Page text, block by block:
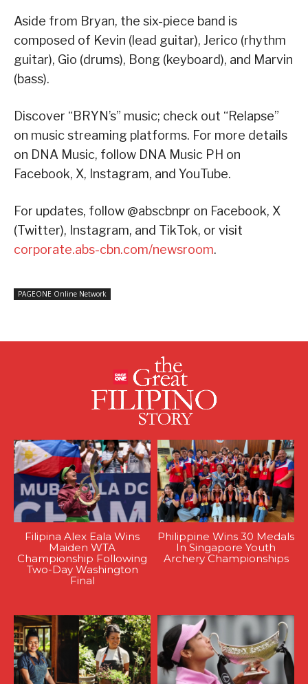
Aside from Bryan, the six-piece band is
composed of Kevin (lead guitar), Jerico (rhythm
guitar), Gio (drums), Bong (keyboard), and Marvin
(bass).
Discover “BRYN’s” music; check out “Relapse”
on music streaming platforms. For more details
on DNA Music, follow DNA Music PH on
Facebook, X, Instagram, and YouTube.
For updates, follow @abscbnpr on Facebook, X
(Twitter), Instagram, and TikTok, or visit
corporate.abs-cbn.com/newsroom.
PAGEONE Online Network
Filipina Alex Eala Wins
Maiden WTA
Championship Following
Two-Day Washington
Final
Philippine Wins 30 Medals
In Singapore Youth
Archery Championships